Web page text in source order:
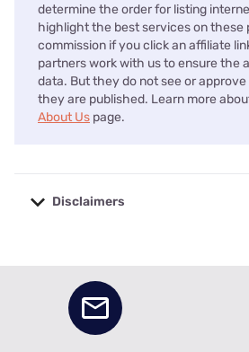
determine the order for listing
highlight the best services on these
commission if you click an affiliate
partners work with us to ensure the
data. But they do not see or
they are published. Learn more
About Us page.
Disclaimers